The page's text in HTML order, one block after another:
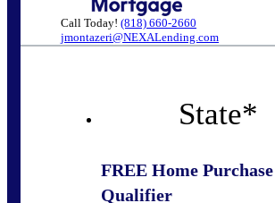
Call Today! (818) 660-2660
jmontazeri@NEXALending.com
State*
FREE Home Purchase
Qualifier